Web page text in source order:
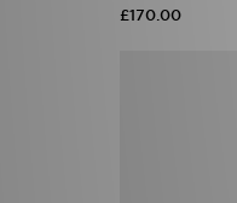
£170.00